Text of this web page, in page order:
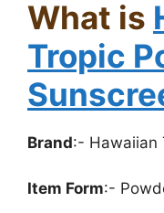
What is
Tropic
Brand:- Hawaiian
Item Form:-